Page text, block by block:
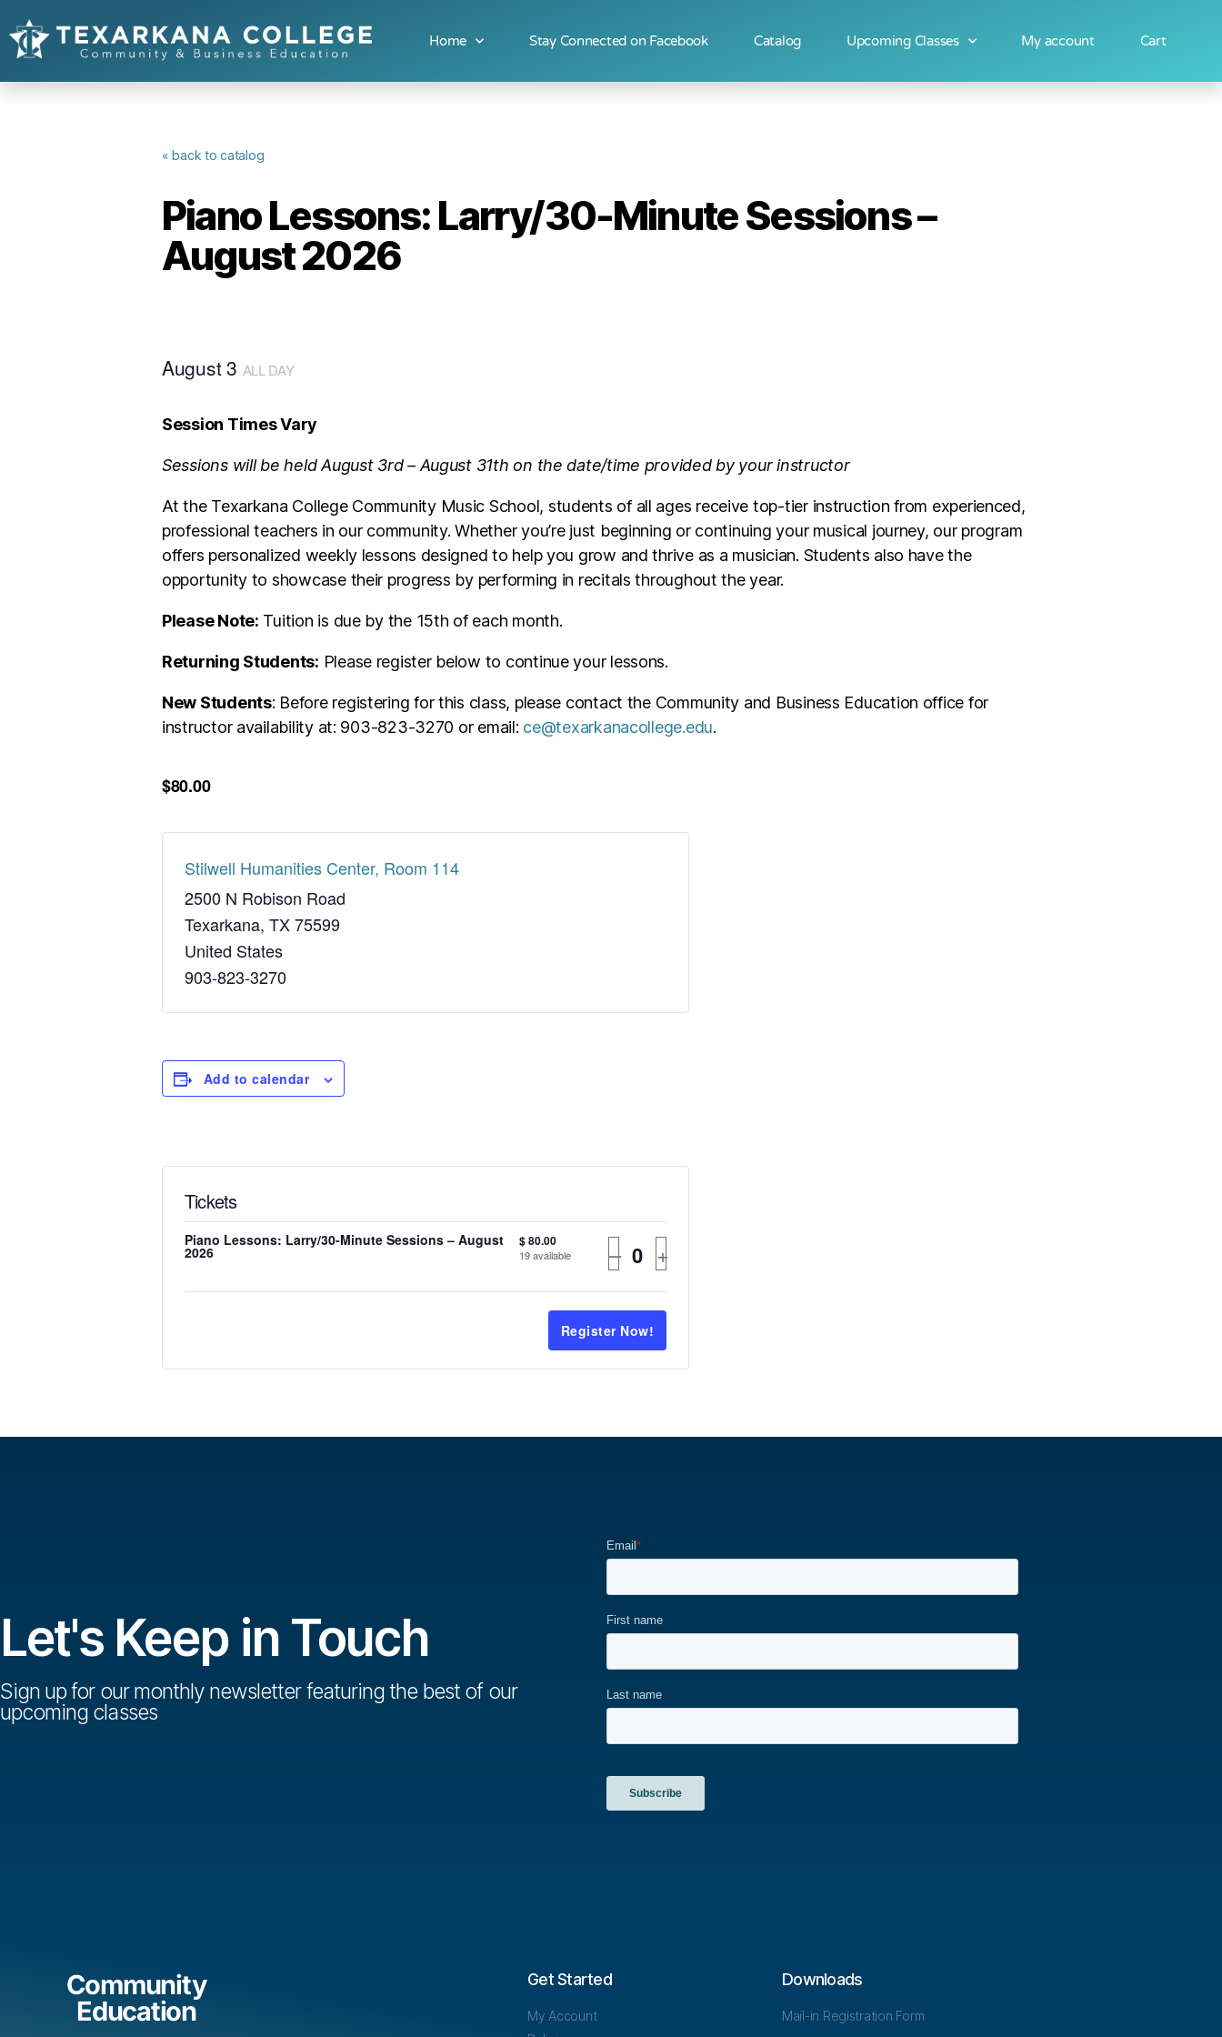
Home Stay Connected on Facebook Catalog Upcoming Classes My account Cart
« back to catalog
Piano Lessons: Larry/30-Minute Sessions –
August 2026
August 3 ALL DAY
Session Times Vary
Sessions will be held August 3rd – August 31th on the date/time provided by your instructor
At the Texarkana College Community Music School, students of all ages receive top-tier instruction from experienced,
professional teachers in our community. Whether you’re just beginning or continuing your musical journey, our program
offers personalized weekly lessons designed to help you grow and thrive as a musician. Students also have the
opportunity to showcase their progress by performing in recitals throughout the year.
Please Note: Tuition is due by the 15th of each month.
Returning Students: Please register below to continue your lessons.
New Students: Before registering for this class, please contact the Community and Business Education office for
instructor availability at: 903-823-3270 or email: ce@texarkanacollege.edu.
$80.00
Stilwell Humanities Center, Room 114
2500 N Robison Road
Texarkana, TX75599
United States
903-823-3270
Add to calendar
Tickets
Piano Lessons: Larry/30-Minute Sessions – August
2026
$80.00
19available – +
Register Now!
Let's Keep in Touch
Sign up for our monthly newsletter featuring the best of our
upcoming classes
Community
Education
Get Started
My Account
Downloads
Mail-in Registration Form